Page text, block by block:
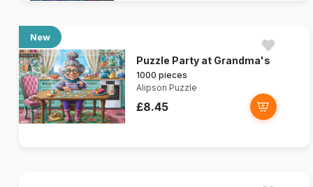
New
Puzzle Party at Grandma's
1000 pieces
Alipson Puzzle
£8.45